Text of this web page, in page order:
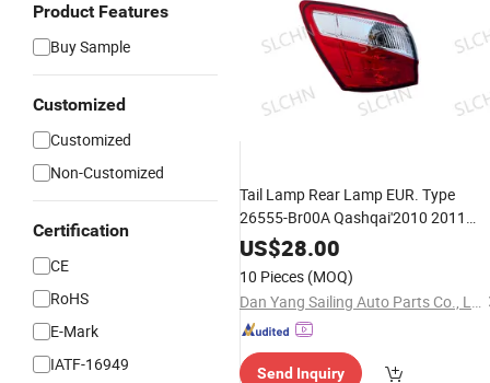
Product Features
Buy Sample
Customized
Customized
Non-Customized
Certification
CE
RoHS
E-Mark
IATF-16949
Tail Lamp Rear Lamp EUR. Type
26555-Br00A Qashqai'2010 2011
2012 2013 Ns
US$28.00
10 Pieces (MOQ)
Dan Yang Sailing Auto Parts Co., Ltd
Send Inquiry